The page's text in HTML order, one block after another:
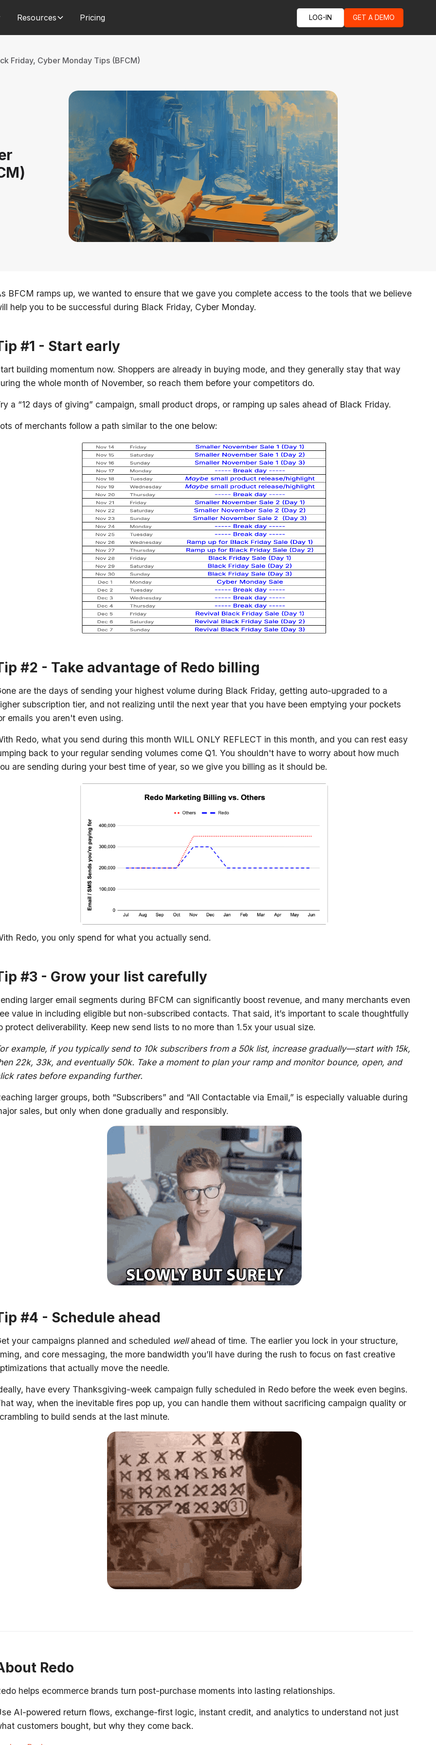
Resources Pricing LOG-IN GET A DEMO
Friday, Cyber Monday Tips (BFCM)
BFCM ramps up, we wanted to ensure that we gave you complete access to the tools that we believe
help you to be successful during Black Friday, Cyber Monday.
#1 - Start early
building momentum now. Shoppers are already in buying mode, and they generally stay that way
the whole month of November, so reach them before your competitors do.
a “12 days of giving” campaign, small product drops, or ramping up sales ahead of Black Friday.
of merchants follow a path similar to the one below:
#2 - Take advantage of Redo billing
are the days of sending your highest volume during Black Friday, getting auto-upgraded to a
subscription tier, and not realizing until the next year that you have been emptying your pockets
emails you aren't even using.
Redo, what you send during this month WILL ONLY REFLECT in this month, and you can rest easy
back to your regular sending volumes come Q1. You shouldn't have to worry about how much
are sending during your best time of year, so we give you billing as it should be.
Redo, you only spend for what you actually send.
#3 - Grow your list carefully
larger email segments during BFCM can significantly boost revenue, and many merchants even
value in including eligible but non-subscribed contacts. That said, it’s important to scale thoughtfully
protect deliverability. Keep new send lists to no more than 1.5x your usual size.
example, if you typically send to 10k subscribers from a 50k list, increase gradually—start with 15k,
22k, 33k, and eventually 50k. Take a moment to plan your ramp and monitor bounce, open, and
rates before expanding further.
larger groups, both “Subscribers” and “All Contactable via Email,” is especially valuable during
sales, but only when done gradually and responsibly.
#4 - Schedule ahead
your campaigns planned and scheduled wellahead of time. The earlier you lock in your structure,
and core messaging, the more bandwidth you’ll have during the rush to focus on fast creative
that actually move the needle.
have every Thanksgiving-week campaign fully scheduled in Redo before the week even begins.
way, when the inevitable fires pop up, you can handle them without sacrificing campaign quality or
to build sends at the last minute.
Redo
helps ecommerce brands turn post-purchase moments into lasting relationships.
AI-powered return flows, exchange-first logic, instant credit, and analytics to understand not just
customers bought, but why they come back.